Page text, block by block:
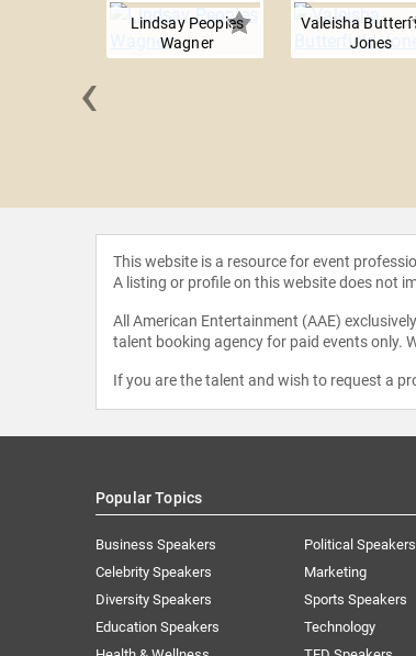
Lindsay Peoples
Wagner
Valeisha
Jones
‹
This website is a resource for event
A listing or profile on this website does not
All American Entertainment (AAE)
talent booking agency for paid events only.
If you are the talent and wish to request a
Popular Topics
Business Speakers
Celebrity Speakers
Diversity Speakers
Education Speakers
Political Speakers
Marketing
Sports Speakers
Technology